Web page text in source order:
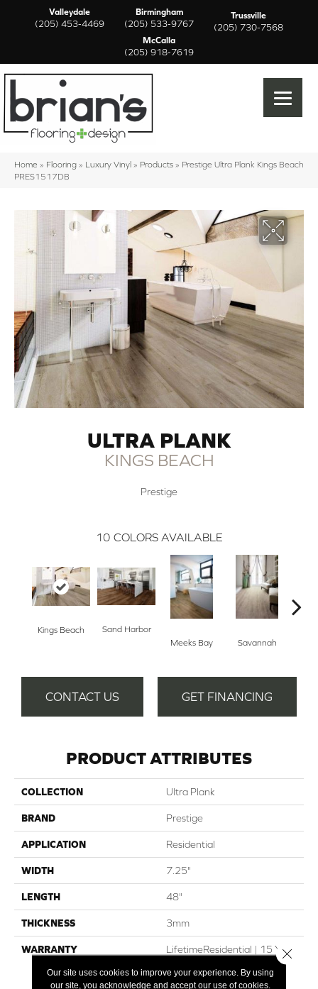
Valleydale
(205) 453-4469
Birmingham
(205) 533-9767
Trussville
(205) 730-7568
McCalla
(205) 918-7619
Home » Flooring » Luxury Vinyl » Products » Prestige Ultra Plank Kings Beach
PRES1517DB
ULTRA PLANK
KINGS BEACH
Prestige
10 COLORS AVAILABLE
Kings Beach
Sand Harbor
Meeks Bay
Savannah
CONTACT US GET FINANCING
PRODUCT ATTRIBUTES
COLLECTION Ultra Plank
BRAND Prestige
APPLICATION Residential
WIDTH 7.25"
LENGTH 48"
THICKNESS 3mm
WARRANTY
LifetimeResidential | 15 Year
Our site uses cookies to improve your experience. By using
our site, you acknowledge and accept our use of cookies.
Close